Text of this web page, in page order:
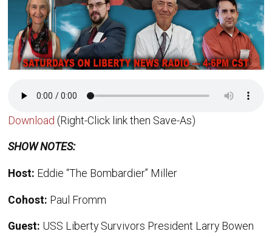
Download (Right-Click link then Save-As)
SHOW NOTES:
Host: Eddie “The Bombardier” Miller
Cohost: Paul Fromm
Guest: USS Liberty Survivors President Larry Bowen